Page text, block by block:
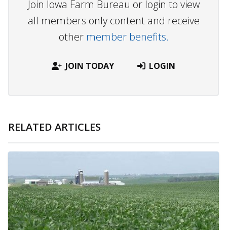
Join Iowa Farm Bureau or login to view
all members only content and receive
other member benefits.
JOIN TODAY LOGIN
RELATED ARTICLES